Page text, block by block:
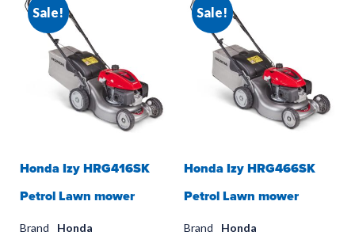
Sale!
Honda Izy HRG416SK
Petrol Lawn mower
Brand Honda
Sale!
Honda Izy HRG466SK
Petrol Lawn mower
Brand Honda